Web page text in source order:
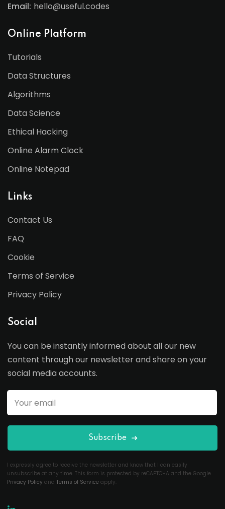
Email: hello@useful.codes
Online Platform
Tutorials
Data Structures
Algorithms
Data Science
Ethical Hacking
Online Alarm Clock
Online Notepad
Links
Contact Us
FAQ
Cookie
Terms of Service
Privacy Policy
Social
You can be instantly informed about all our new
content through our newsletter and share on your
social media accounts.
Subscribe
I expressly agree to receive the newsletter and know that I can easily
unsubscribe at any time. This form is protected by reCAPTCHA and the Google
Privacy Policy and Terms of Service apply.